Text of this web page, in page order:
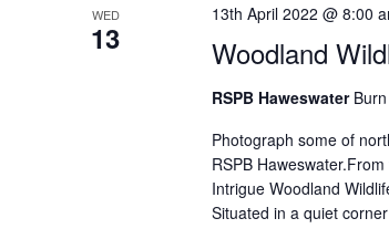
WED
13 Woodland
13th April 2022 @ 8:00
RSPB Haweswater
Photograph some of
RSPB
Intrigue Woodland
Situated in a quiet